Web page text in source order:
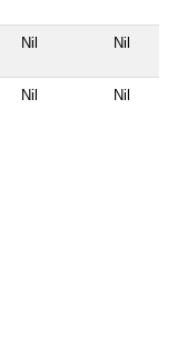
Nil Nil
Nil Nil